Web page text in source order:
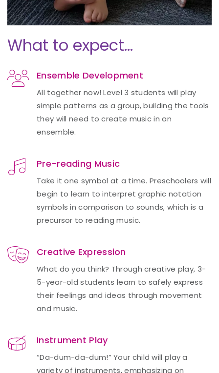
What to expect…
Ensemble Development
All together now! Level 3 students will play
simple patterns as a group, building the tools
they will need to create music in an
ensemble.
Pre-reading Music
Take it one symbol at a time. Preschoolers will
begin to learn to interpret graphic notation
symbols in comparison to sounds, which is a
precursor to reading music.
Creative Expression
What do you think? Through creative play, 3-
5-year-old students learn to safely express
their feelings and ideas through movement
and music.
Instrument Play
“Da-dum-da-dum!” Your child will play a
variety of instruments, emphasizing on